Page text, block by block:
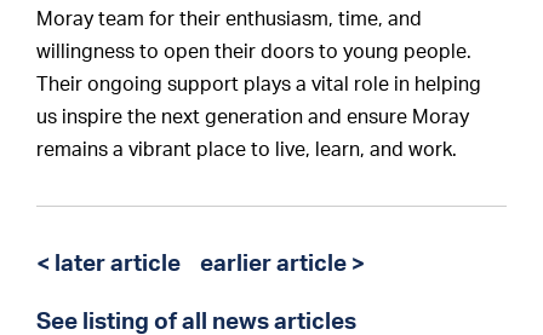
Moray team for their enthusiasm, time, and
willingness to open their doors to young people.
Their ongoing support plays a vital role in helping
us inspire the next generation and ensure Moray
remains a vibrant place to live, learn, and work.
< later article earlier article >
See listing of all news articles